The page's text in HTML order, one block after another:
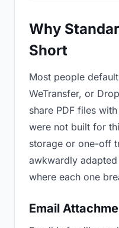
Why
Short
Most people
WeTransfer, or
share PDF files
were not built for
storage or one-off
awkwardly
where each one
Email